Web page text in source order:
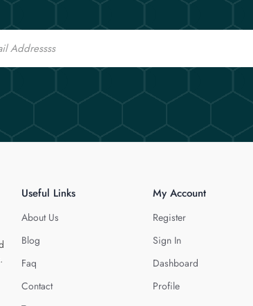
Useful Links
About Us
Blog
Faq
Contact
My Account
Register
Sign In
Dashboard
Profile